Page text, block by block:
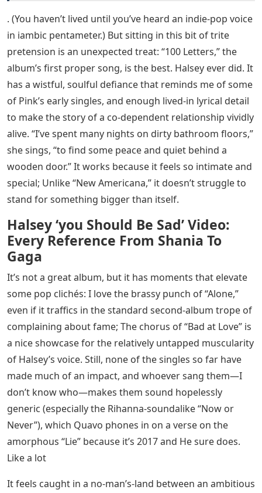
. (You haven’t lived until you’ve heard an indie-pop voice
in iambic pentameter.) But sitting in this bit of trite
pretension is an unexpected treat: “100 Letters,” the
album’s first proper song, is the best. Halsey ever did. It
has a wistful, soulful defiance that reminds me of some
of Pink’s early singles, and enough lived-in lyrical detail
to make the story of a co-dependent relationship vividly
alive. “I’ve spent many nights on dirty bathroom floors,”
she sings, “to find some peace and quiet behind a
wooden door.” It works because it feels so intimate and
special; Unlike “New Americana,” it doesn’t struggle to
stand for something bigger than itself.
Halsey ‘you Should Be Sad’ Video:
Every Reference From Shania To
Gaga
It’s not a great album, but it has moments that elevate
some pop clichés: I love the brassy punch of “Alone,”
even if it traffics in the standard second-album trope of
complaining about fame; The chorus of “Bad at Love” is
a nice showcase for the relatively untapped muscularity
of Halsey’s voice. Still, none of the singles so far have
made much of an impact, and whoever sang them—I
don’t know who—makes them sound hopelessly
generic (especially the Rihanna-soundalike “Now or
Never”), which Quavo phones in on a verse on the
amorphous “Lie” because it’s 2017 and He sure does.
Like a lot
It feels caught in a no-man’s-land between an ambitious